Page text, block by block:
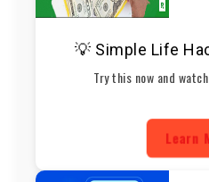
💡 Simple Life
Try this now and
Learn